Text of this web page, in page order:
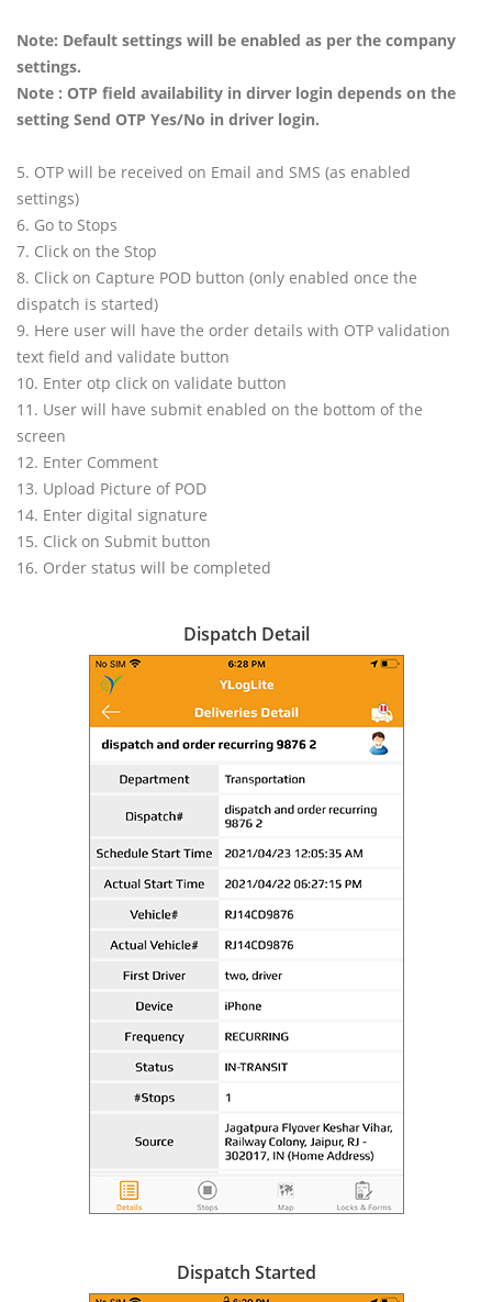
Note: Default settings will be enabled as per the company
settings.
Note : OTP field availability in dirver login depends on the
setting Send OTP Yes/No in driver login.
5. OTP will be received on Email and SMS (as enabled
settings)
6. Go to Stops
7. Click on the Stop
8. Click on Capture POD button (only enabled once the
dispatch is started)
9. Here user will have the order details with OTP validation
text field and validate button
10. Enter otp click on validate button
11. User will have submit enabled on the bottom of the
screen
12. Enter Comment
13. Upload Picture of POD
14. Enter digital signature
15. Click on Submit button
16. Order status will be completed
Dispatch Detail
Dispatch Started